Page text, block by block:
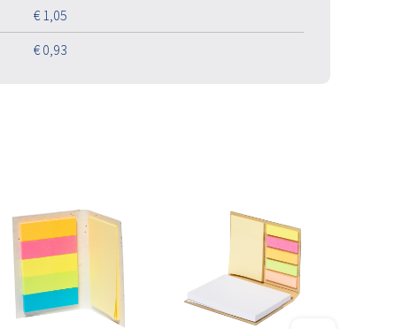
€ 1,05
€ 0,93